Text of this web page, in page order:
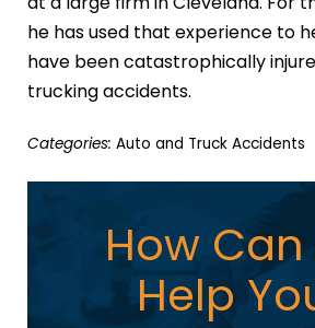
he has used that experience to
have been catastrophically
trucking accidents.
Categories: Auto and Truck Accidents
How Can
Help